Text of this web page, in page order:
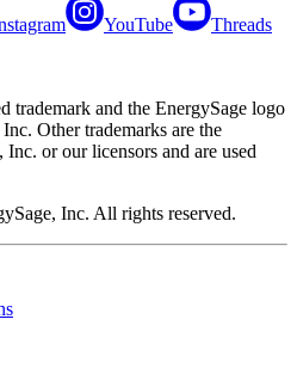
YouTube Threads
trademark and the EnergySage logo
Other trademarks are the
or our licensors and are used
Inc. All rights reserved.